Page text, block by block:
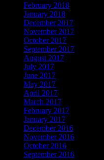
February 2018
January 2018
December 2017
November 2017
October 2017
September 2017
August 2017
July 2017
June 2017
May 2017
April 2017
March 2017
February 2017
January 2017
December 2016
November 2016
October 2016
September 2016